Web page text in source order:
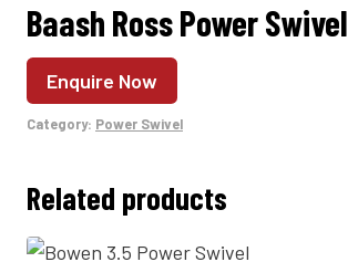
Baash Ross Power Swivel
Enquire Now
Category: Power Swivel
Related products